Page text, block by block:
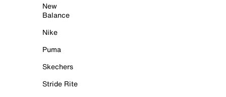
New
Balance
Nike
Puma
Skechers
Stride Rite